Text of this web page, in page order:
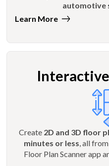
automotive
Learn More
Create 2D and 3D floor
minutes or less , all
Floor Plan Scanner app